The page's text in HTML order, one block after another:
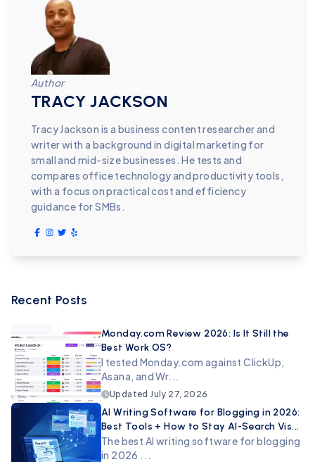
Author
TRACY JACKSON
Tracy Jackson is a business content researcher and
writer with a background in digital marketing for
small and mid-size businesses. He tests and
compares office technology and productivity tools,
with a focus on practical cost and efficiency
guidance for SMBs.
Recent Posts
Monday.com Review 2026: Is It Still the
Best Work OS?
I tested Monday.com against ClickUp,
Asana, and Wr...
Updated July 27, 2026
AI Writing Software for Blogging in 2026:
Best Tools + How to Stay AI-Search Vis...
The best AI writing software for blogging
in 2026 ...